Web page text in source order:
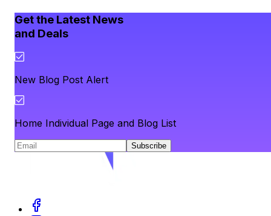
Get the Latest News
and Deals
New Blog Post Alert
Home Individual Page and Blog List
Subscribe